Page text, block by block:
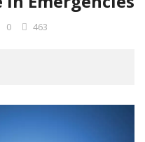
0 463